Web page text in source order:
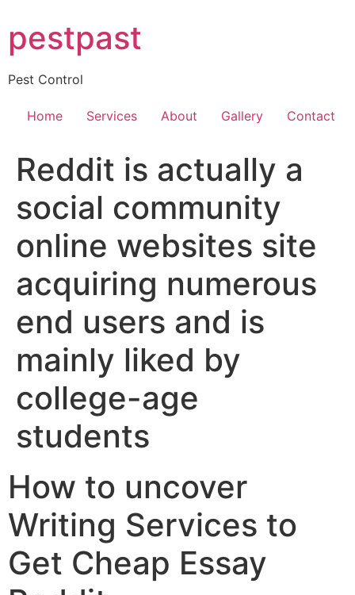
to
content
pestpast
Pest Control
Home Services About Gallery Contact
Reddit is actually a
social community
online websites site
acquiring numerous
end users and is
mainly liked by
college-age
students
How to uncover
Writing Services to
Get Cheap Essay